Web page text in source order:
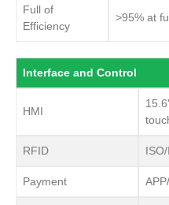
Full of
Efficiency
>95% at
Interface and Control
HMI
RFID
Payment